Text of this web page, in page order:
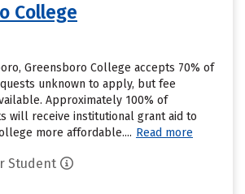
College
Greensboro College accepts 70% of
unknown to apply, but fee
Approximately 100% of
will receive institutional grant aid to
more affordable.... Read more
Student